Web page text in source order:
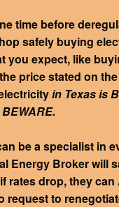
time before
safely buying
you expect, like
price stated on
in Texas is
BEWARE.
be a specialist in
Energy Broker will
rates drop, they
request to
about